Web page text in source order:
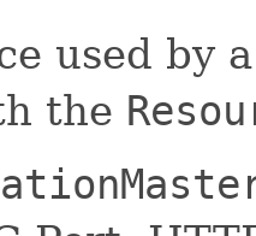
used by
the